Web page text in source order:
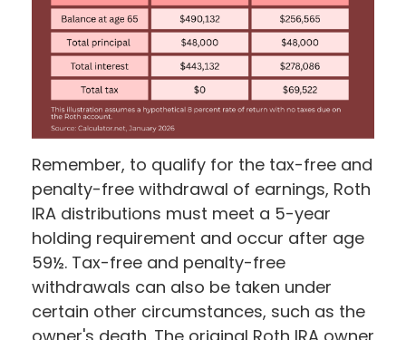
Remember, to qualify for the tax-free and
penalty-free withdrawal of earnings, Roth
IRA distributions must meet a 5-year
holding requirement and occur after age
59½. Tax-free and penalty-free
withdrawals can also be taken under
certain other circumstances, such as the